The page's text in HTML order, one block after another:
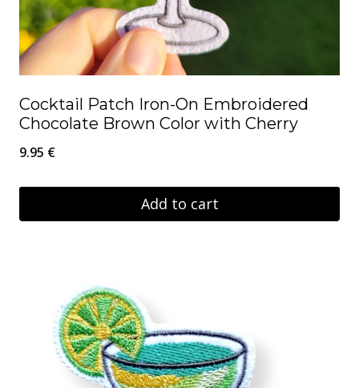
Cocktail Patch Iron-On Embroidered
Chocolate Brown Color with Cherry
9.95 €
Add to cart